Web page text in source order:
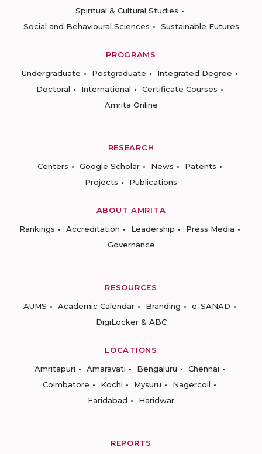
Spiritual & Cultural Studies
Social and Behavioural Sciences
Sustainable Futures
PROGRAMS
Undergraduate
Postgraduate
Integrated Degree
Doctoral
International
Certificate Courses
Amrita Online
RESEARCH
Centers
Google Scholar News
Patents
Projects
Publications
ABOUT AMRITA
Rankings
Accreditation Leadership
Press Media
Governance
RESOURCES
AUMS
Academic Calendar Branding
e-SANAD
DigiLocker & ABC
LOCATIONS
Amritapuri
Amaravati Bengaluru
Chennai
Coimbatore
Kochi Mysuru
Nagercoil
Faridabad
Haridwar
REPORTS